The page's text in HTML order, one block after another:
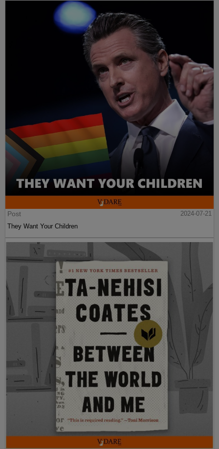
Post
2024-07-21
They Want Your Children